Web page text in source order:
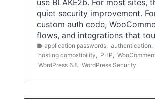
use BLAKE2b. For most sites,
quiet security improvement.
custom auth code,
flows, and integrations that
application passwords authentication
hosting compatibility
PHP
WordPress 6.8 WordPress Security